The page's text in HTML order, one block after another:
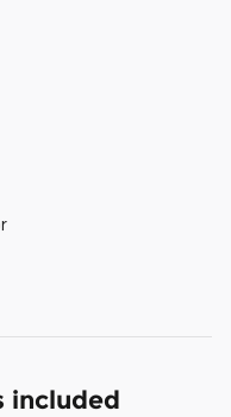
included